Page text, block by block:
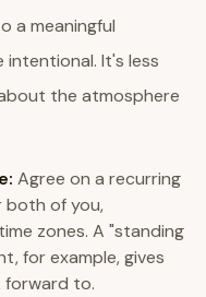
a meaningful
It's less
the atmosphere
Agree on a recurring
both of you,
zones. A "standing
for example, gives
forward to.